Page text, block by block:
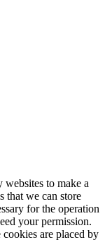
websites to make a
that we can store
for the operation
your permission.
are placed by